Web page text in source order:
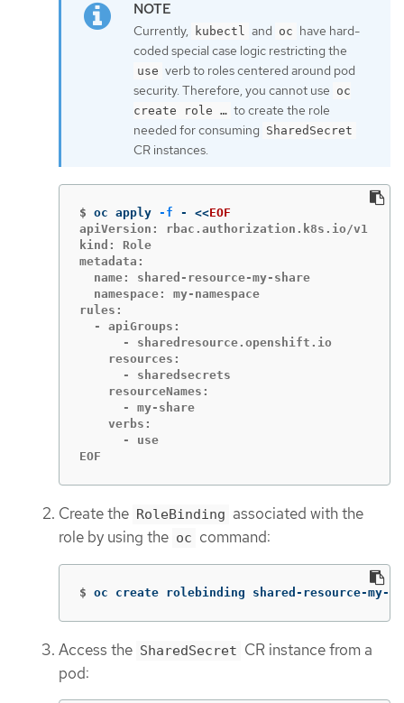
Currently, kubectl and oc have hard-
coded special case logic restricting the
use verb to roles centered around pod
security. Therefore, you cannot use oc
create role …​ to create the role
needed for consuming SharedSecret
CR instances.
$ oc apply -f - <<EOF
apiVersion: rbac.authorization.k8s.io/v1
kind: Role
metadata:
  name: shared-resource-my-share
  namespace: my-namespace
rules:
  - apiGroups:
      - sharedresource.openshift.io
    resources:
      - sharedsecrets
    resourceNames:
      - my-share
    verbs:
      - use
EOF
Create the RoleBinding associated with the
role by using the oc command:
$ oc create rolebinding shared-resource-my-
Access the SharedSecret CR instance from a
pod: